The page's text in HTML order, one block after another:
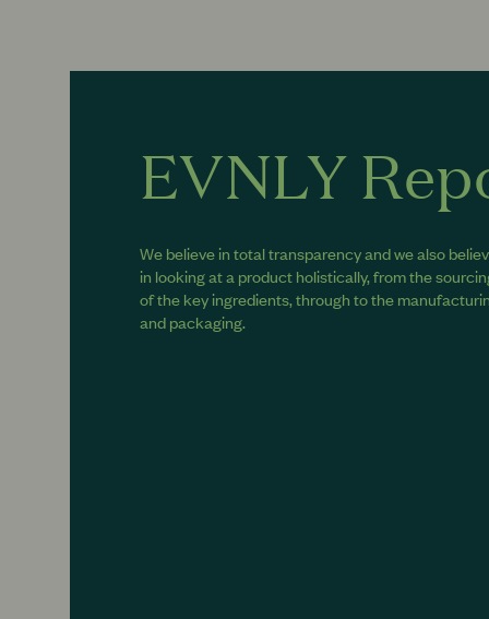
EVNLY
We believe in total transparency and we also
in looking at a product holistically, from the
of the key ingredients, through to the
and packaging.